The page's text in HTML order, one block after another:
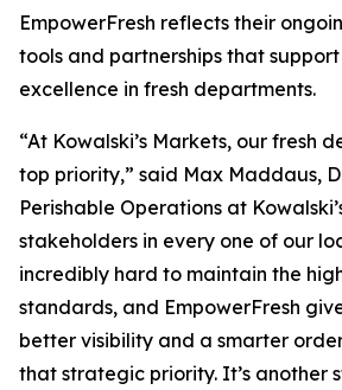
EmpowerFresh reflects their
tools and partnerships that
excellence in fresh departments.
“At Kowalski’s Markets, our fresh
top priority,” said Max Maddaus,
Perishable Operations at
stakeholders in every one of our
incredibly hard to maintain the
standards, and EmpowerFresh
better visibility and a smarter
that strategic priority. It’s another